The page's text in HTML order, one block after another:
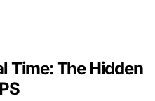
Time: The Hidden